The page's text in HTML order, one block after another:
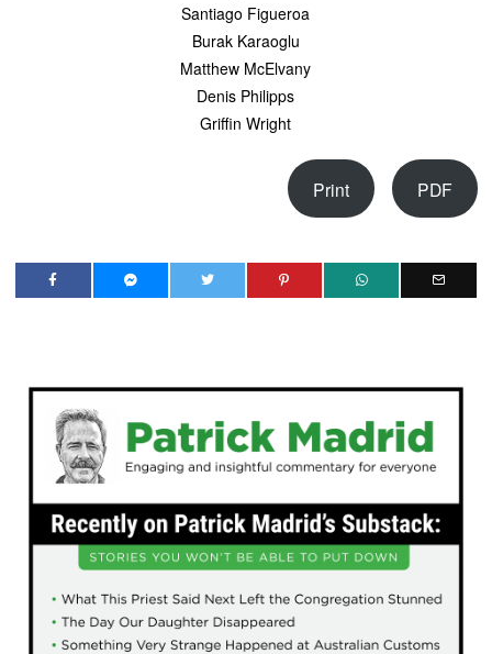
Santiago Figueroa
Burak Karaoglu
Matthew McElvany
Denis Philipps
Griffin Wright
Print PDF